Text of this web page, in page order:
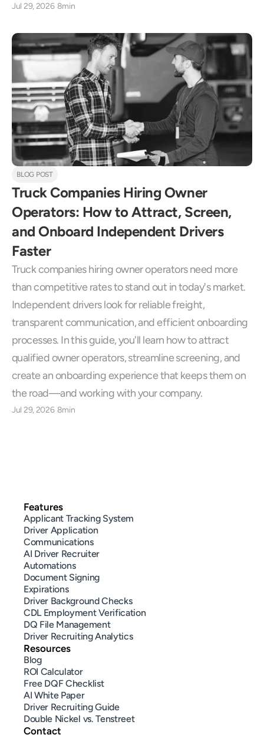
Jul 29, 2026 8min
BLOG POST
Truck Companies Hiring Owner
Operators: How to Attract, Screen,
and Onboard Independent Drivers
Faster
Truck companies hiring owner operators need more
than competitive rates to stand out in today's market.
Independent drivers look for reliable freight,
transparent communication, and efficient onboarding
processes. In this guide, you'll learn how to attract
qualified owner operators, streamline screening, and
create an onboarding experience that keeps them on
the road—and working with your company.
Jul 29, 2026 8min
Features
Applicant Tracking System
Driver Application
Communications
AI Driver Recruiter
Document Signing
Expirations
Driver Background Checks
CDL Employment Verification
DQ File Management
Automations
Driver Recruiting Analytics
Resources
Blog
ROI Calculator
Free DQF Checklist
AI White Paper
Driver Recruiting Guide
Double Nickel vs. Tenstreet
Contact